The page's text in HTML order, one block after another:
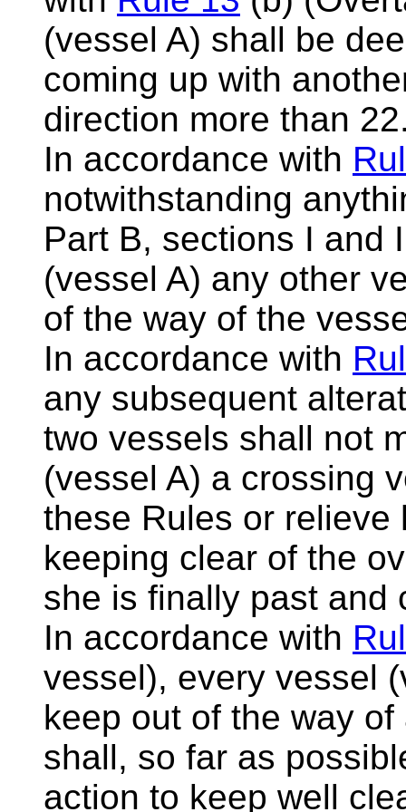
(vessel A) shall be
coming up with
direction more than
In accordance with
notwithstanding
Part B, sections I and
(vessel A) any other
of the way of the
In accordance with
any subsequent
two vessels shall not
(vessel A) a crossing
these Rules or relieve
keeping clear of the
she is finally past and
In accordance with
vessel), every vessel
keep out of the way
shall, so far as
action to keep well